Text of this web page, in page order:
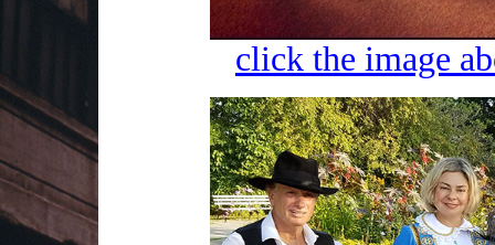
click the image